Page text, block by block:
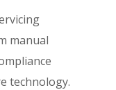
manual
technology.